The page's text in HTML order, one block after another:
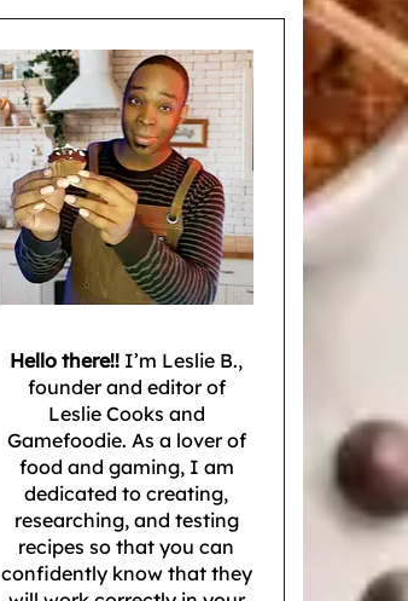
Hello there!! I’m Leslie B.,
founder and editor of
Leslie Cooks and
Gamefoodie. As a lover of
food and gaming, I am
dedicated to creating,
researching, and testing
recipes so that you can
confidently know that they